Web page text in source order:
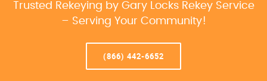
Trusted Rekeying by Gary Locks Rekey Service
– Serving Your Community!
(866) 442-6652